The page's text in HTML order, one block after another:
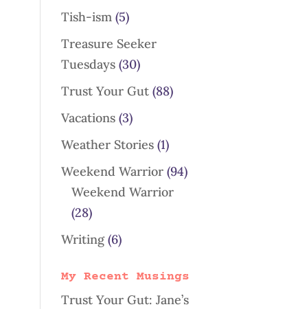
Tish-ism (5)
Treasure Seeker
Tuesdays (30)
Trust Your Gut (88)
Vacations (3)
Weather Stories (1)
Weekend Warrior (94)
Weekend Warrior
(28)
Writing(6)
My Recent Musings
Trust Your Gut: Jane’s